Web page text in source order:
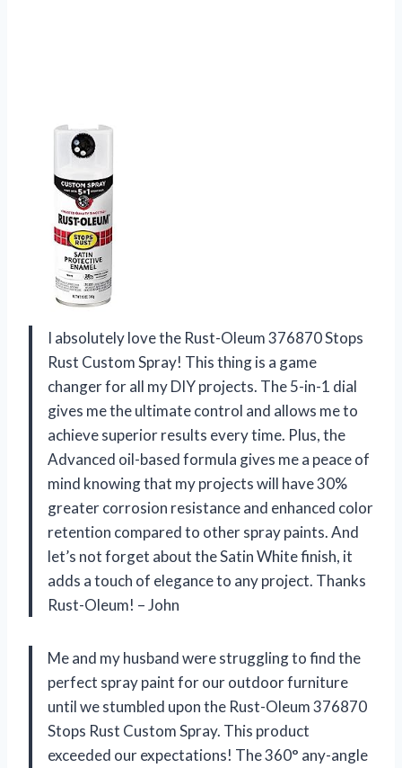
I absolutely love the Rust-Oleum 376870 Stops
Rust Custom Spray! This thing is a game
changer for all my DIY projects. The 5-in-1 dial
gives me the ultimate control and allows me to
achieve superior results every time. Plus, the
Advanced oil-based formula gives me a peace of
mind knowing that my projects will have 30%
greater corrosion resistance and enhanced color
retention compared to other spray paints. And
let’s not forget about the Satin White finish, it
adds a touch of elegance to any project. Thanks
Rust-Oleum! – John
Me and my husband were struggling to find the
perfect spray paint for our outdoor furniture
until we stumbled upon the Rust-Oleum 376870
Stops Rust Custom Spray. This product
exceeded our expectations! The 360° any-angle